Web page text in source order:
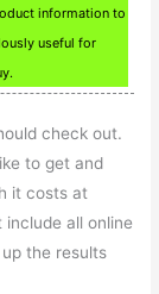
information to
useful for
check out.
to get and
it costs at
include all online
the results